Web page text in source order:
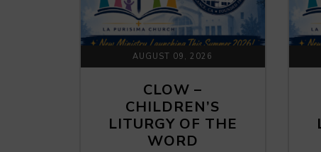
AUGUST 09, 2026
CLOW –
CHILDREN’S
LITURGY OF THE
WORD